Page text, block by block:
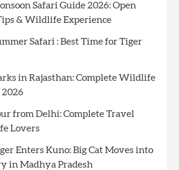
Safari Guide 2026: Open
& Wildlife Experience
Safari : Best Time for Tiger
in Rajasthan: Complete Wildlife
2026
from Delhi: Complete Travel
Lovers
Enters Kuno: Big Cat Moves into
in Madhya Pradesh